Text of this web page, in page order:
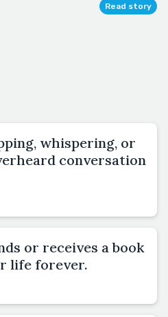
Read story
whispering, or
conversation
or receives a book
life forever.